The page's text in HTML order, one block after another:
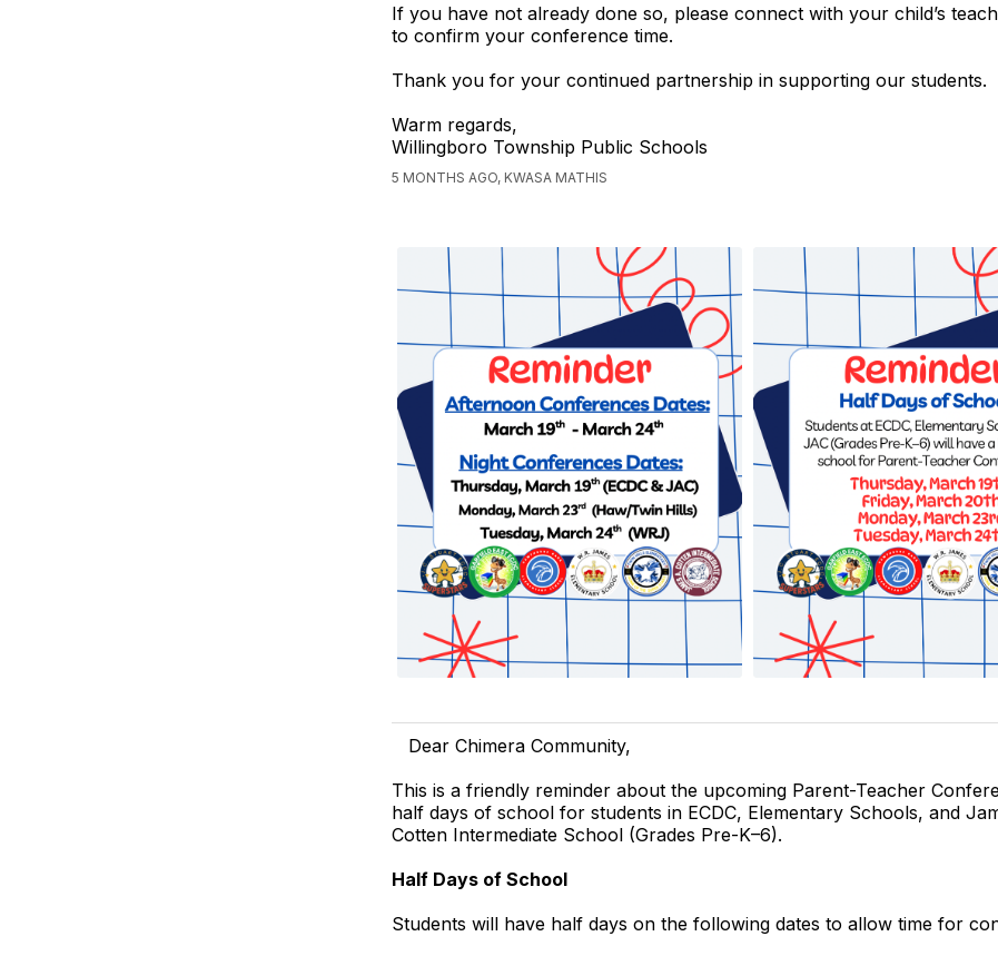
If you have not already done so, please connect with your child’s
to confirm your conference time.
Thank you for your continued partnership in supporting our students.
Warm regards,
Willingboro Township Public Schools
5 MONTHS AGO, KWASA MATHIS
Dear Chimera Community,
This is a friendly reminder about the upcoming Parent-Teacher
half days of school for students in ECDC, Elementary Schools, and
Cotten Intermediate School (Grades Pre-K–6).
Half Days of School
Students will have half days on the following dates to allow time for